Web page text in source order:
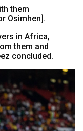
them
Osimhen].
in Africa,
them and
concluded.